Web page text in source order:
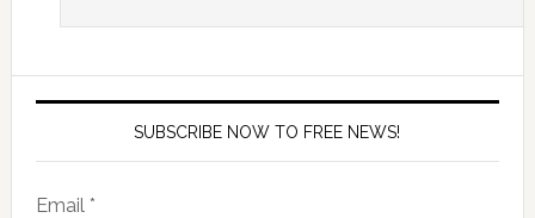
SUBSCRIBE NOW TO FREE NEWS!
Email *